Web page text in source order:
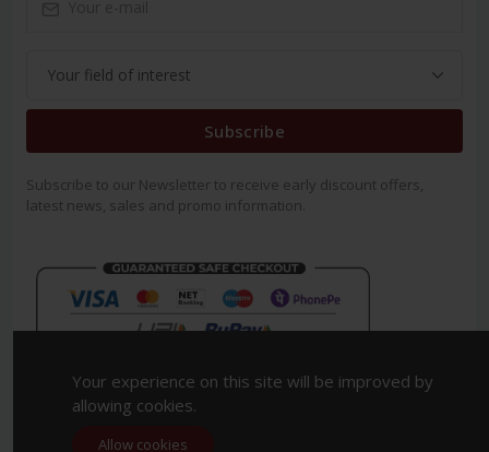
Subscribe
Subscribe to our Newsletter to receive early discount offers,
latest news, sales and promo information.
Your experience on this site will be improved by
allowing cookies.
Allow cookies